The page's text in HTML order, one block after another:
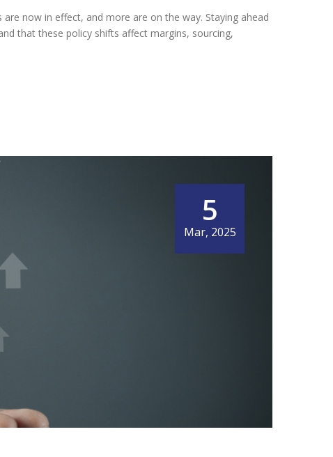
now in effect, and more are on the way. Staying ahead
that these policy shifts affect margins, sourcing,
5
Mar, 2025